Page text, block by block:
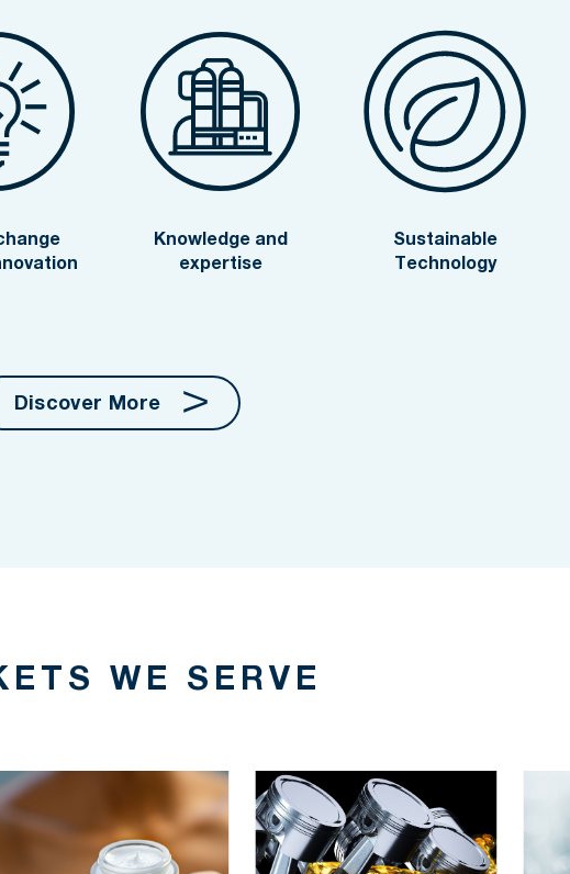
Knowledge and
expertise
Sustainable
Technology
Discover More
WE SERVE